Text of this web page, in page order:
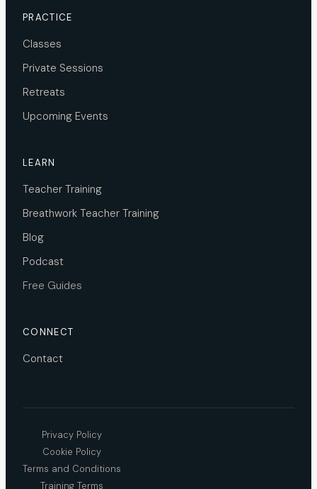
PRACTICE
Classes
Private Sessions
Retreats
Upcoming Events
LEARN
Teacher Training
Breathwork Teacher Training
Blog
Podcast
Free Guides
CONNECT
Contact
Privacy Policy
Cookie Policy
Terms and Conditions
Training Terms